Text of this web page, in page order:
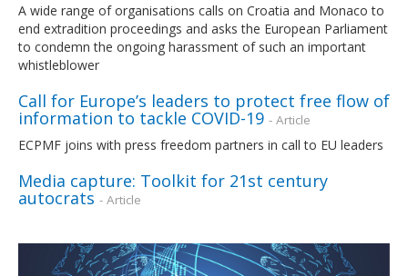
A wide range of organisations calls on Croatia and Monaco to
end extradition proceedings and asks the European Parliament
to condemn the ongoing harassment of such an important
whistleblower
Call for Europe’s leaders to protect free flow of
information to tackle COVID-19 - Article
ECPMF joins with press freedom partners in call to EU leaders
Media capture: Toolkit for 21st century
autocrats - Article